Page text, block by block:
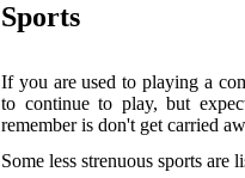
Sports
If you are used to playing a
to continue to play, but
remember is don't get carried
Some less strenuous sports are